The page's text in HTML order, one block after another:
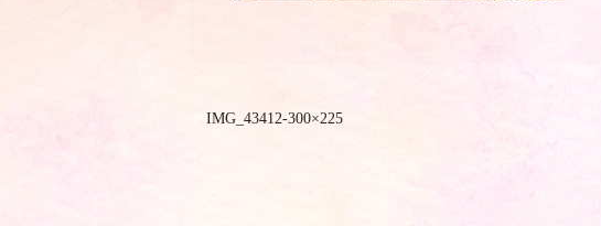
IMG_43412-300×225